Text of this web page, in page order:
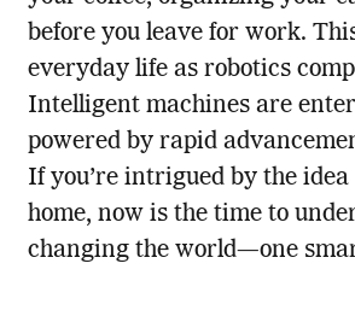
before you leave for work.
everyday life as robotics
Intelligent machines are
powered by rapid
If you’re intrigued by the
home, now is the time to
changing the world—one